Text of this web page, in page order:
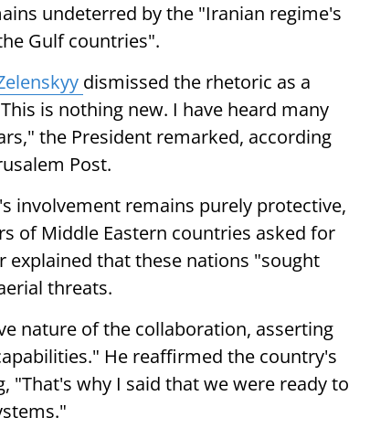
undeterred by the "Iranian regime's
Gulf countries".
dismissed the rhetoric as a
is nothing new. I have heard many
the President remarked, according
Post.
involvement remains purely protective,
of Middle Eastern countries asked for
that these nations "sought
threats.
nature of the collaboration, asserting
He reaffirmed the country's
why I said that we were ready to